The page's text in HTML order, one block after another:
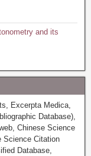
and its
Excerpta Medica,
Database),
Chinese Science
Science Citation
Database,